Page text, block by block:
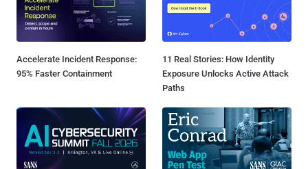
Accelerate Incident Response:
95% Faster Containment
11 Real Stories: How Identity
Exposure Unlocks Active Attack
Paths